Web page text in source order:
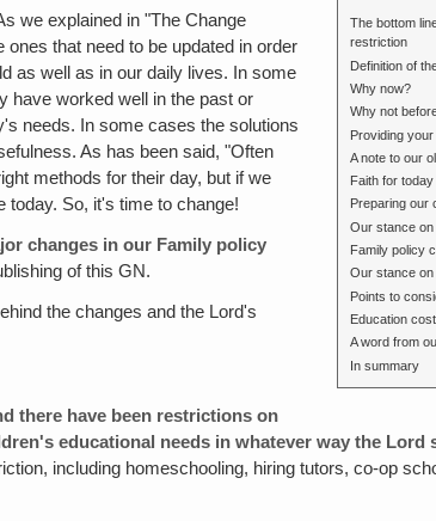
The bottom
restriction
Definition of
Why now?
Why not
Providing
A note to our
Faith for today
Preparing our
Our stance
Family policy
Our stance
Points to
Education
A word from
In summary
we explained in "The Change
that need to be updated in order
as well as in our daily lives. In some
have worked well in the past or
needs. In some cases the solutions
As has been said, "Often
methods for their day, but if we
today. So, it's time to change!
changes in our Family policy
of this GN.
the changes and the Lord's
there have been restrictions on
educational needs in whatever way the
including homeschooling, hiring tutors, co-op